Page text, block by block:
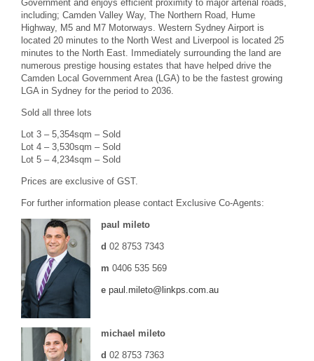
Government and enjoys efficient proximity to major arterial roads,
including; Camden Valley Way, The Northern Road, Hume
Highway, M5 and M7 Motorways. Western Sydney Airport is
located 20 minutes to the North West and Liverpool is located 25
minutes to the North East. Immediately surrounding the land are
numerous prestige housing estates that have helped drive the
Camden Local Government Area (LGA) to be the fastest growing
LGA in Sydney for the period to 2036.
Sold all three lots
Lot 3 – 5,354sqm – Sold
Lot 4 – 3,530sqm – Sold
Lot 5 – 4,234sqm – Sold
Prices are exclusive of GST.
For further information please contact Exclusive Co-Agents:
paul mileto
d 02 8753 7343
m 0406 535 569
e paul.mileto@linkps.com.au
michael mileto
d 02 8753 7363